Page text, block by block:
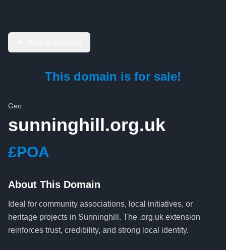
This domain is for sale!
Geo
sunninghill.org.uk
£POA
About This Domain
Ideal for community associations, local initiatives, or
heritage projects in Sunninghill. The .org.uk extension
reinforces trust, credibility, and strong local identity.